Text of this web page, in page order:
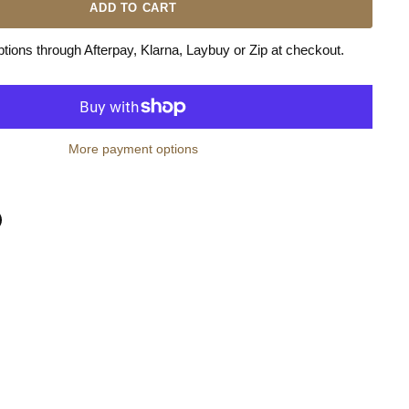
ADD TO CART
through Afterpay, Klarna, Laybuy or Zip at checkout.
More payment options